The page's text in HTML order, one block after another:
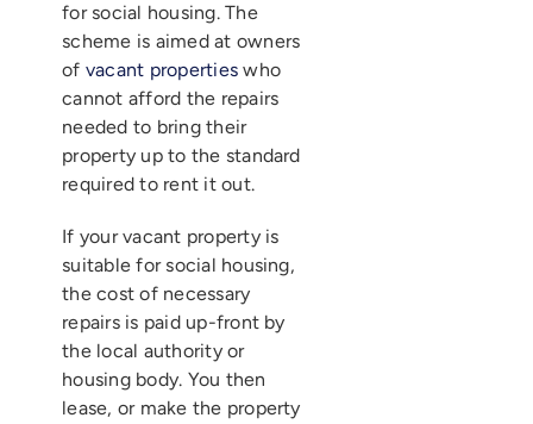
for social housing. The
scheme is aimed at owners
of vacant properties who
cannot afford the repairs
needed to bring their
property up to the standard
required to rent it out.
If your vacant property is
suitable for social housing,
the cost of necessary
repairs is paid up-front by
the local authority or
housing body. You then
lease, or make the property